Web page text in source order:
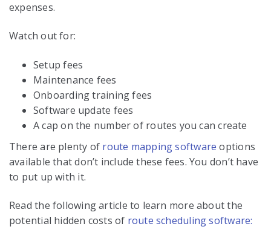
expenses.
Watch out for:
Setup fees
Maintenance fees
Onboarding training fees
Software update fees
A cap on the number of routes you can create
There are plenty of route mapping software options
available that don’t include these fees. You don’t have
to put up with it.
Read the following article to learn more about the
potential hidden costs of route scheduling software: